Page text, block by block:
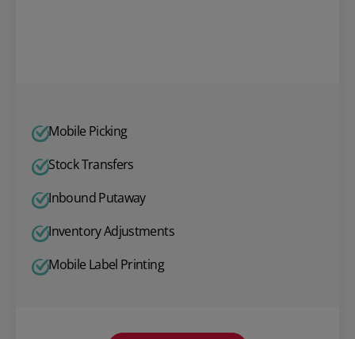
Mobile Picking
Stock Transfers
Inbound Putaway
Inventory Adjustments
Mobile Label Printing